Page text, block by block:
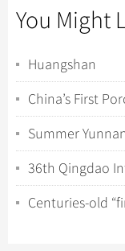
You Might
Huangshan
China’s First
Rigorous
Summer
Minorities, and
36th Qingdao
with tech-
Centuries-old